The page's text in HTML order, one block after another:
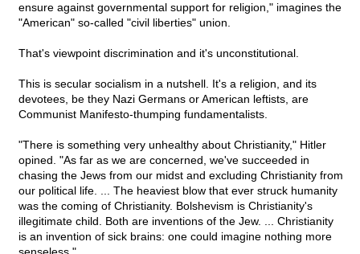
ensure against governmental support for religion," imagines the
"American" so-called "civil liberties" union.
That's viewpoint discrimination and it's unconstitutional.
This is secular socialism in a nutshell. It's a religion, and its
devotees, be they Nazi Germans or American leftists, are
Communist Manifesto-thumping fundamentalists.
"There is something very unhealthy about Christianity," Hitler
opined. "As far as we are concerned, we've succeeded in
chasing the Jews from our midst and excluding Christianity from
our political life. ... The heaviest blow that ever struck humanity
was the coming of Christianity. Bolshevism is Christianity's
illegitimate child. Both are inventions of the Jew. ... Christianity
is an invention of sick brains: one could imagine nothing more